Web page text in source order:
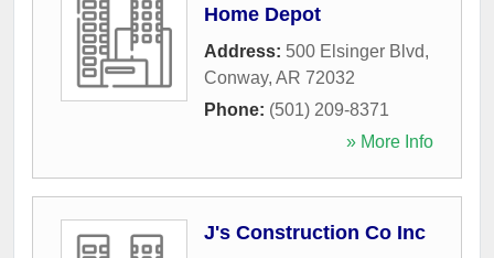
Home Depot
Address: 500 Elsinger Blvd,
Conway, AR 72032
Phone: (501) 209-8371
» More Info
J's Construction Co Inc